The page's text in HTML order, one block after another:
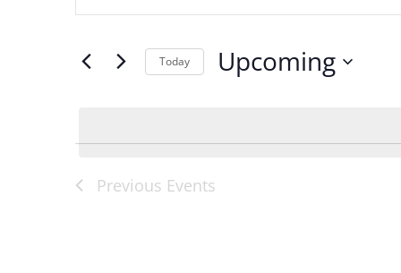
and
Navigation
Search
Events
Today Upcoming
Previous Events